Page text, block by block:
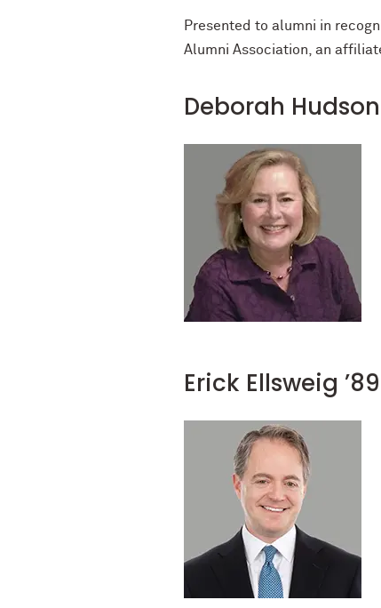
Presented to alumni in
Alumni Association, an
Deborah Hudson
Erick Ellsweig